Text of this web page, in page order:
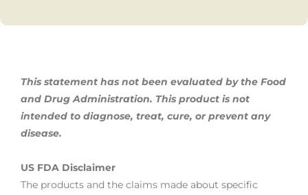
This statement has not been evaluated by the Food
and Drug Administration. This product is not
intended to diagnose, treat, cure, or prevent any
disease.
US FDA Disclaimer
The products and the claims made about specific